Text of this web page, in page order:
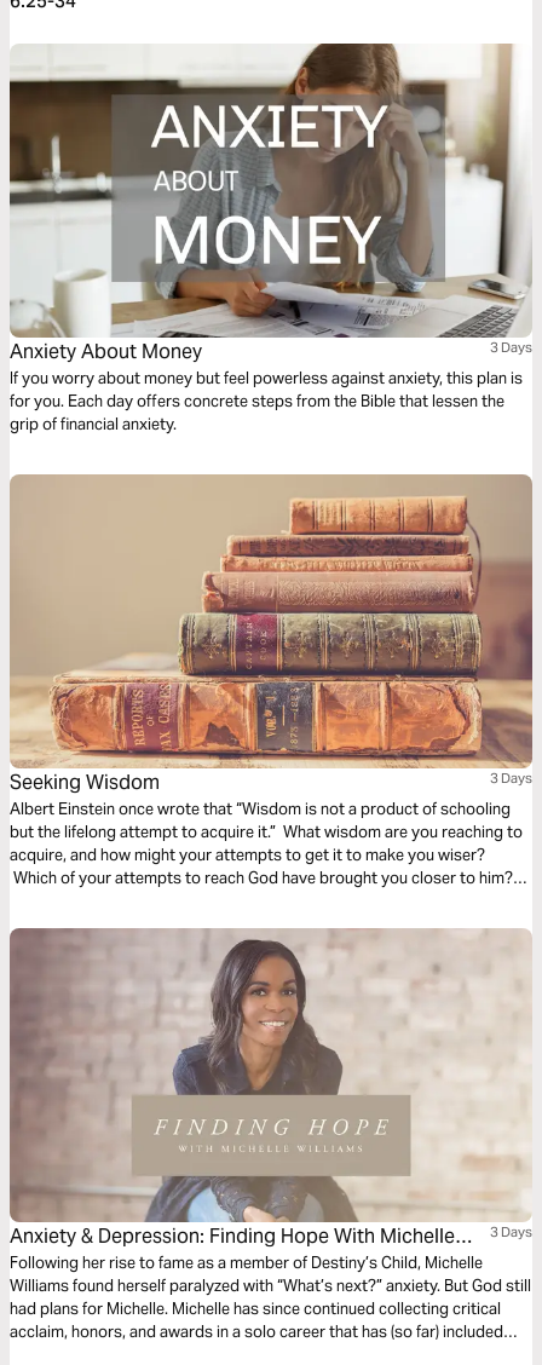
Anxiety About Money 3 Days
If you worry about money but feel powerless against anxiety, this plan is
for you. Each day offers concrete steps from the Bible that lessen the
grip of financial anxiety.
Seeking Wisdom 3 Days
Albert Einstein once wrote that “Wisdom is not a product of schooling
but the lifelong attempt to acquire it.” What wisdom are you reaching to
acquire, and how might your attempts to get it to make you wiser?
Which of your attempts to reach God have brought you closer to him?
toward knowledge by first taking a step toward God.
Anxiety & Depression: Finding Hope With Michelle
Williams
3 Days
Following her rise to fame as a member of Destiny’s Child, Michelle
Williams found herself paralyzed with “What’s next?” anxiety. But God still
had plans for Michelle. Michelle has since continued collecting critical
acclaim, honors, and awards in a solo career that has (so far) included